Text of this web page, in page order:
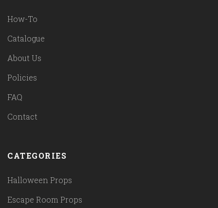
How-To
Catalogue
About Us
Policies
FAQ
Contact
CATEGORIES
Halloween Props
Escape Room Props